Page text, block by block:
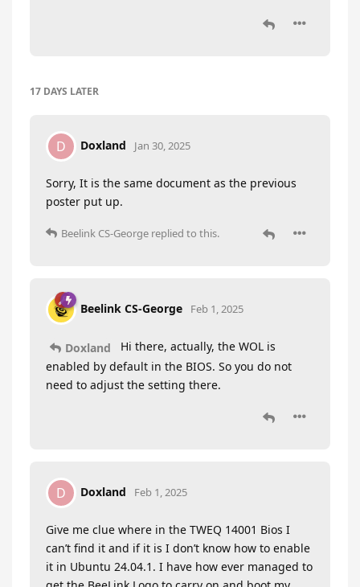
17 DAYS LATER
D Doxland Jan 30, 2025
Sorry, It is the same document as the previous
poster put up.
Beelink CS-George replied to this.
Beelink CS-George Feb 1, 2025
Doxland
Hi there, actually, the WOL is
enabled by default in the BIOS. So you do not
need to adjust the setting there.
D Doxland Feb 1, 2025
Give me clue where in the TWEQ 14001 Bios I
can’t find it and if it is I don’t know how to enable
it in Ubuntu 24.04.1. I have how ever managed to